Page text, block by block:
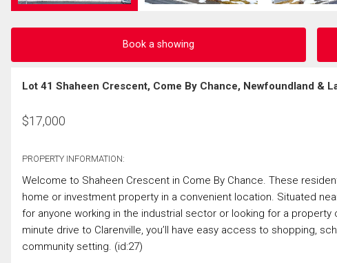
Book a showing
Lot 41 Shaheen Crescent, Come By Chance, Newfoundland &
$17,000
PROPERTY INFORMATION:
Welcome to Shaheen Crescent in Come By Chance. These
home or investment property in a convenient location. Situated
for anyone working in the industrial sector or looking for a
minute drive to Clarenville, you’ll have easy access to shopping,
community setting. (id:27)